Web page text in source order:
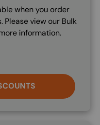
when you order
view our Bulk
information.